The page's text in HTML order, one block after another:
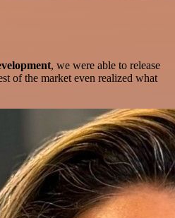
, we were able to release
of the market even realized what